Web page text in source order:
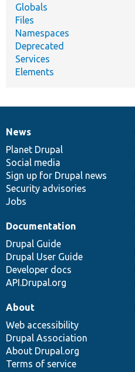
Globals
Files
Namespaces
Deprecated
Services
Elements
News
items
News
Planet Drupal
Social media
Sign up for Drupal news
Security advisories
Jobs
Our
community
Documentation
Documentation
Drupal Guide
Drupal User Guide
Developer docs
API.Drupal.org
Drupal
code
base
Governance
of
community
About
Web accessibility
Drupal Association
About Drupal.org
Terms of service